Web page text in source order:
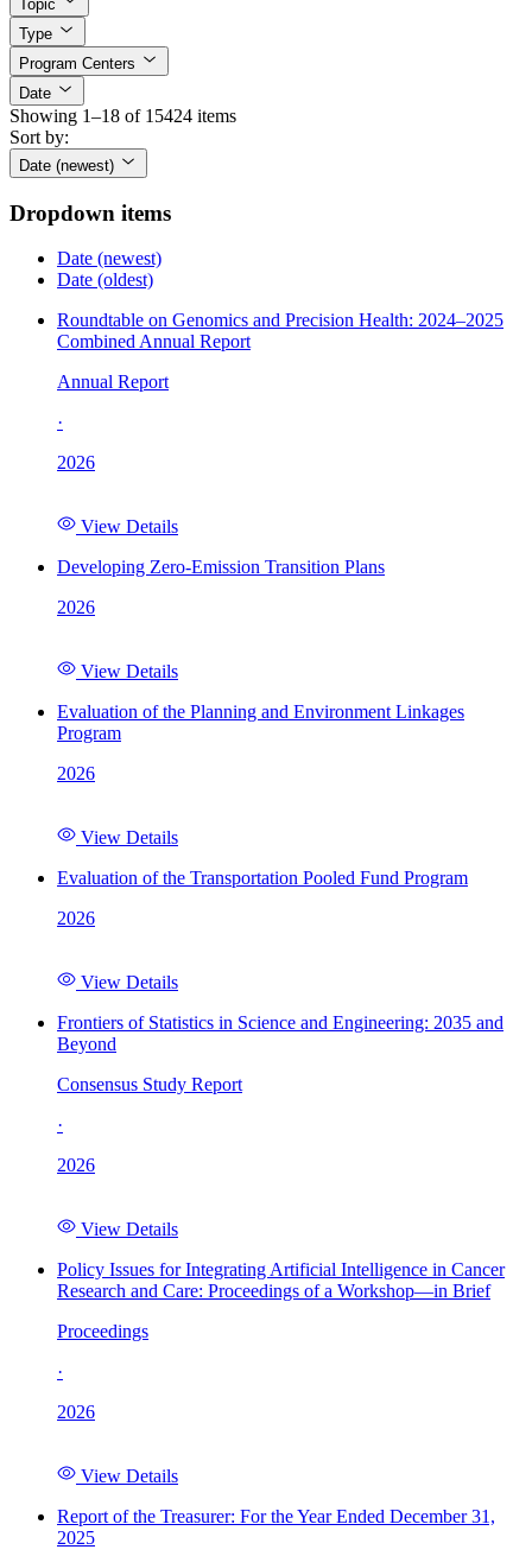
Topic
Type
Program Centers
Date
Showing 1–18 of 15424 items
Sort by:
Date (newest)
Dropdown items
Date (newest)
Date (oldest)
Roundtable on Genomics and Precision Health: 2024–2025
Combined Annual Report
Annual Report
·
2026
View Details
Developing Zero-Emission Transition Plans
2026
View Details
Evaluation of the Planning and Environment Linkages
Program
2026
View Details
Evaluation of the Transportation Pooled Fund Program
2026
View Details
Frontiers of Statistics in Science and Engineering: 2035 and
Beyond
Consensus Study Report
·
2026
View Details
Policy Issues for Integrating Artificial Intelligence in Cancer
Research and Care: Proceedings of a Workshop—in Brief
Proceedings
·
2026
View Details
Report of the Treasurer: For the Year Ended December 31,
2025